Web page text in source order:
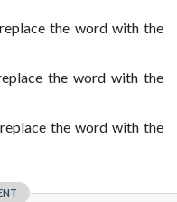
the word with the
the word with the
the word with the